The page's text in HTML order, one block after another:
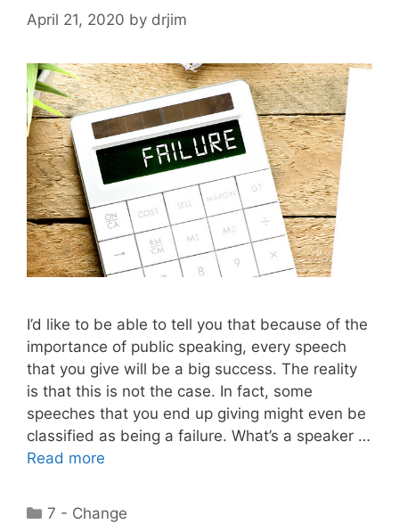
April 21, 2020 by drjim
I’d like to be able to tell you that because of the
importance of public speaking, every speech
that you give will be a big success. The reality
is that this is not the case. In fact, some
speeches that you end up giving might even be
classified as being a failure. What’s a speaker …
Read more
Categories
7 - Change